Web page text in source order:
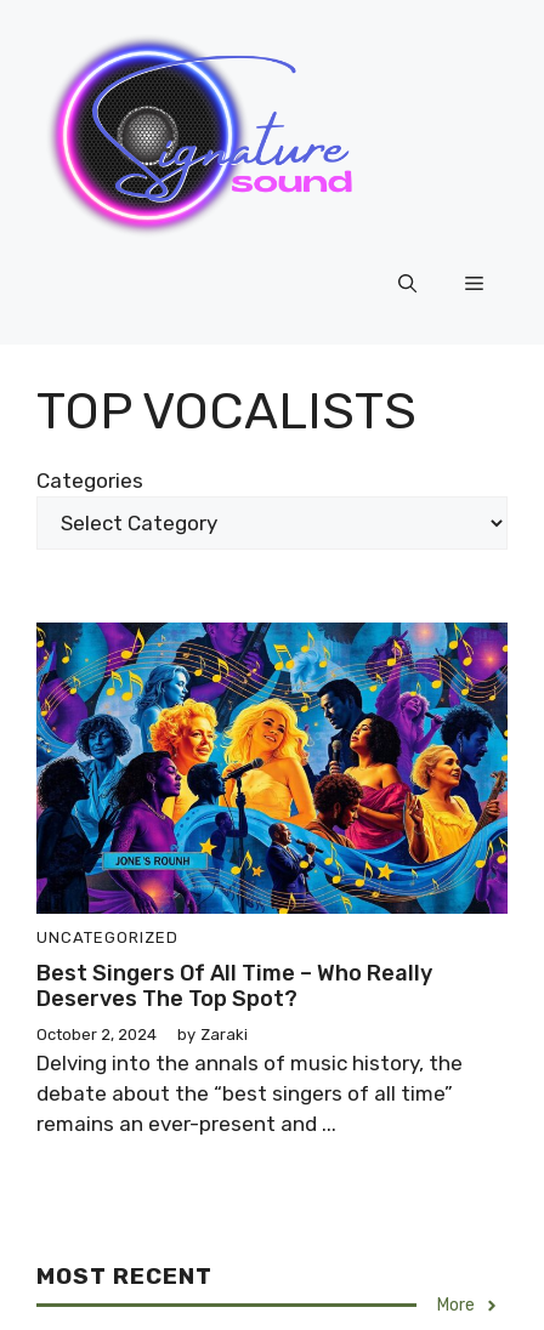
content
Menu
TOP VOCALISTS
Categories
UNCATEGORIZED
Best Singers Of All Time – Who Really
Deserves The Top Spot?
October 2, 2024 by Zaraki
Delving into the annals of music history, the
debate about the “best singers of all time”
remains an ever-present and ...
MOST RECENT
More